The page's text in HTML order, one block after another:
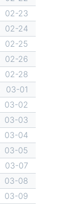
02-23
02-24
02-25
02-26
02-28
03-01
03-02
03-03
03-04
03-05
03-07
03-08
03-09